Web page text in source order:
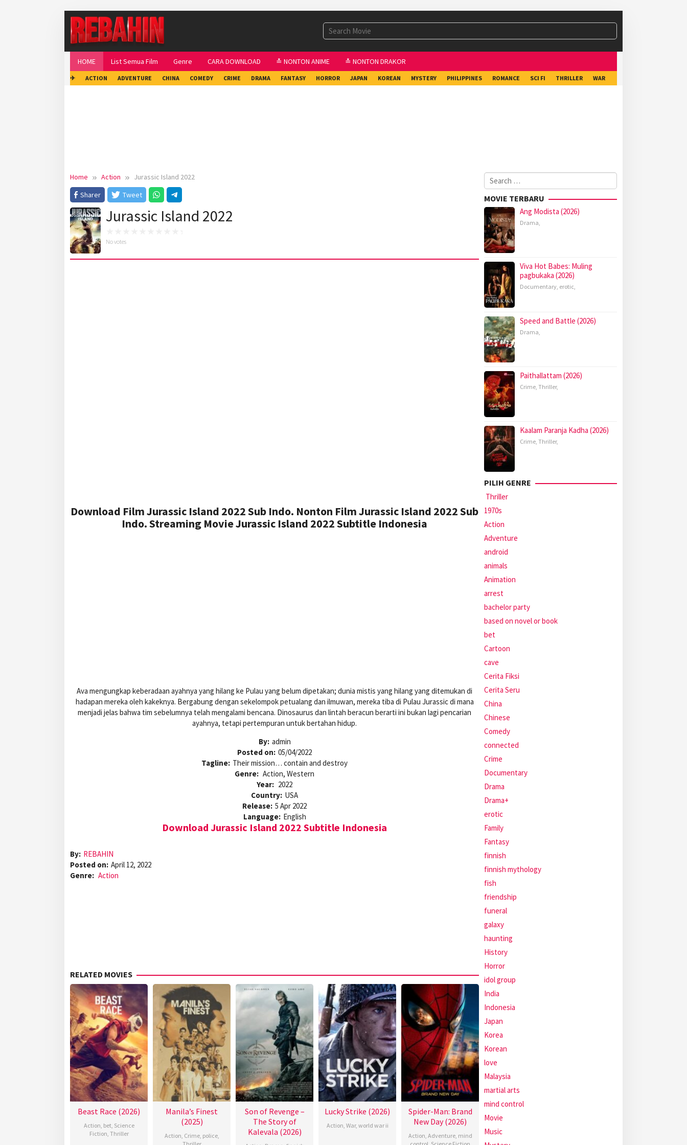
HOME List Semua Film Genre CARA DOWNLOAD ≛ NONTON ANIME ≛ NONTON DRAKOR
✈ ACTION ADVENTURE CHINA COMEDY CRIME DRAMA FANTASY HORROR JAPAN KOREAN MYSTERY PHILIPPINES ROMANCE SCI FI THRILLER WAR
Home Action
Jurassic Island 2022
Sharer
Tweet
Jurassic Island 2022
No votes
Download Film Jurassic Island 2022 Sub Indo. Nonton Film Jurassic Island 2022 Sub
Indo. Streaming Movie Jurassic Island 2022 Subtitle Indonesia
Ava mengungkap keberadaan ayahnya yang hilang ke Pulau yang belum dipetakan; dunia mistis yang hilang yang ditemukan di
hadapan mereka oleh kakeknya. Bergabung dengan sekelompok petualang dan ilmuwan, mereka tiba di Pulau Jurassic di mana
menjadi jelas bahwa tim sebelumnya telah mengalami bencana. Dinosaurus dan lintah beracun berarti ini bukan lagi pencarian
ayahnya, tetapi pertempuran untuk bertahan hidup.
By: admin
Posted on: 05/04/2022
Tagline: Their mission… contain and destroy
Genre: Action, Western
Year: 2022
Country: USA
Release: 5 Apr 2022
Language: English
Download Jurassic Island 2022 Subtitle Indonesia
By: REBAHIN
Posted on: April 12, 2022
Genre: Action
RELATED MOVIES
Beast Race (2026)
Action, bet, Science
Fiction, Thriller
Manila’s Finest
(2025)
Action, Crime, police,
Son of Revenge –
The Story of
Kalevala (2026)
Lucky Strike (2026)
Action, War, world war ii
Spider-Man: Brand
New Day (2026)
Action, Adventure, mind
Search
for:
MOVIE TERBARU
Ang Modista (2026)
Drama,
Viva Hot Babes: Muling
pagbukaka (2026)
Documentary, erotic,
Speed and Battle (2026)
Drama,
Paithallattam (2026)
Crime, Thriller,
Kaalam Paranja Kadha (2026)
Crime, Thriller,
PILIH GENRE
Thriller
1970s
Action
Adventure
android
animals
Animation
arrest
bachelor party
based on novel or book
bet
Cartoon
cave
Cerita Fiksi
Cerita Seru
China
Chinese
Comedy
connected
Crime
Documentary
Drama
Drama+
erotic
Family
Fantasy
finnish
finnish mythology
fish
friendship
funeral
galaxy
haunting
History
Horror
idol group
India
Indonesia
Japan
Korea
Korean
love
Malaysia
martial arts
mind control
Movie
Music